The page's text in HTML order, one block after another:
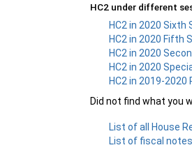
HC2 under different
HC2 in 2020 Sixth
HC2 in 2020 Fifth
HC2 in 2020
HC2 in 2020
HC2 in 2019-2020
Did not find what you
List of all House
List of fiscal